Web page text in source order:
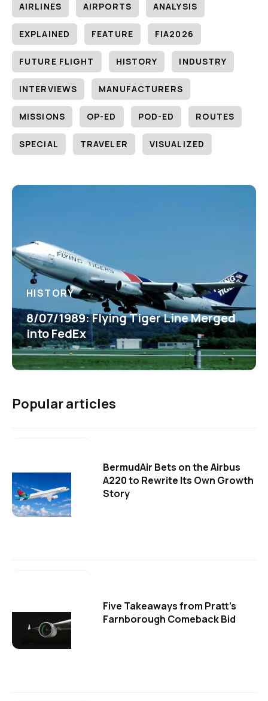
AIRLINES AIRPORTS ANALYSIS
EXPLAINED FEATURE FIA2026
FUTURE FLIGHT HISTORY INDUSTRY
INTERVIEWS MANUFACTURERS
MISSIONS OP-ED POD-ED ROUTES
SPECIAL TRAVELER VISUALIZED
HISTORY
8/07/1989: Flying Tiger Line Merged
into FedEx
Popular articles
BermudAir Bets on the Airbus
A220 to Rewrite Its Own Growth
Story
Five Takeaways from Pratt's
Farnborough Comeback Bid